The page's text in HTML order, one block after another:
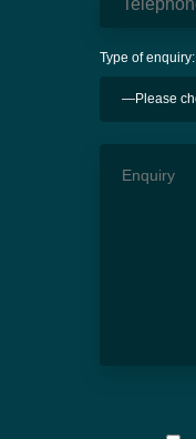
Type of enquiry: